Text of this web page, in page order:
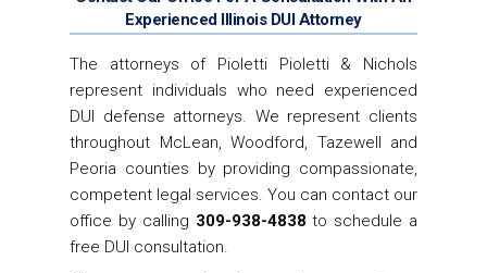
Experienced Illinois DUI Attorney
The attorneys of Pioletti Pioletti & Nichols
represent individuals who need experienced
DUI defense attorneys. We represent clients
throughout McLean, Woodford, Tazewell and
Peoria counties by providing compassionate,
competent legal services. You can contact our
office by calling 309-938-4838 to schedule a
free DUI consultation.